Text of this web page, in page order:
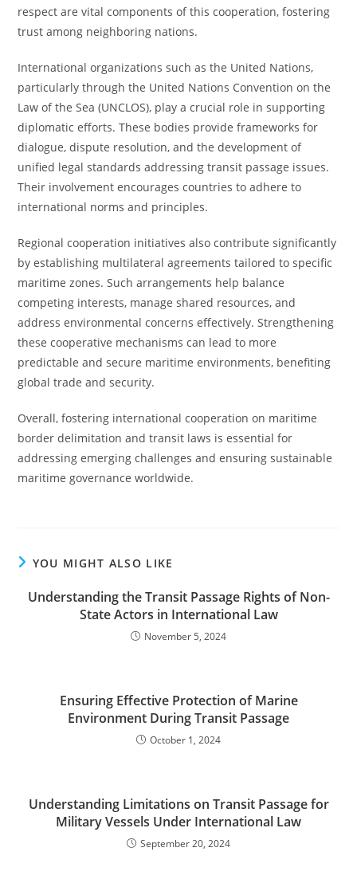
respect are vital components of this cooperation, fostering
trust among neighboring nations.
International organizations such as the United Nations,
particularly through the United Nations Convention on the
Law of the Sea (UNCLOS), play a crucial role in supporting
diplomatic efforts. These bodies provide frameworks for
dialogue, dispute resolution, and the development of
unified legal standards addressing transit passage issues.
Their involvement encourages countries to adhere to
international norms and principles.
Regional cooperation initiatives also contribute significantly
by establishing multilateral agreements tailored to specific
maritime zones. Such arrangements help balance
competing interests, manage shared resources, and
address environmental concerns effectively. Strengthening
these cooperative mechanisms can lead to more
predictable and secure maritime environments, benefiting
global trade and security.
Overall, fostering international cooperation on maritime
border delimitation and transit laws is essential for
addressing emerging challenges and ensuring sustainable
maritime governance worldwide.
YOU MIGHT ALSO LIKE
Understanding the Transit Passage Rights of Non-
State Actors in International Law
November 5, 2024
Ensuring Effective Protection of Marine
Environment During Transit Passage
October 1, 2024
Understanding Limitations on Transit Passage for
Military Vessels Under International Law
September 20, 2024